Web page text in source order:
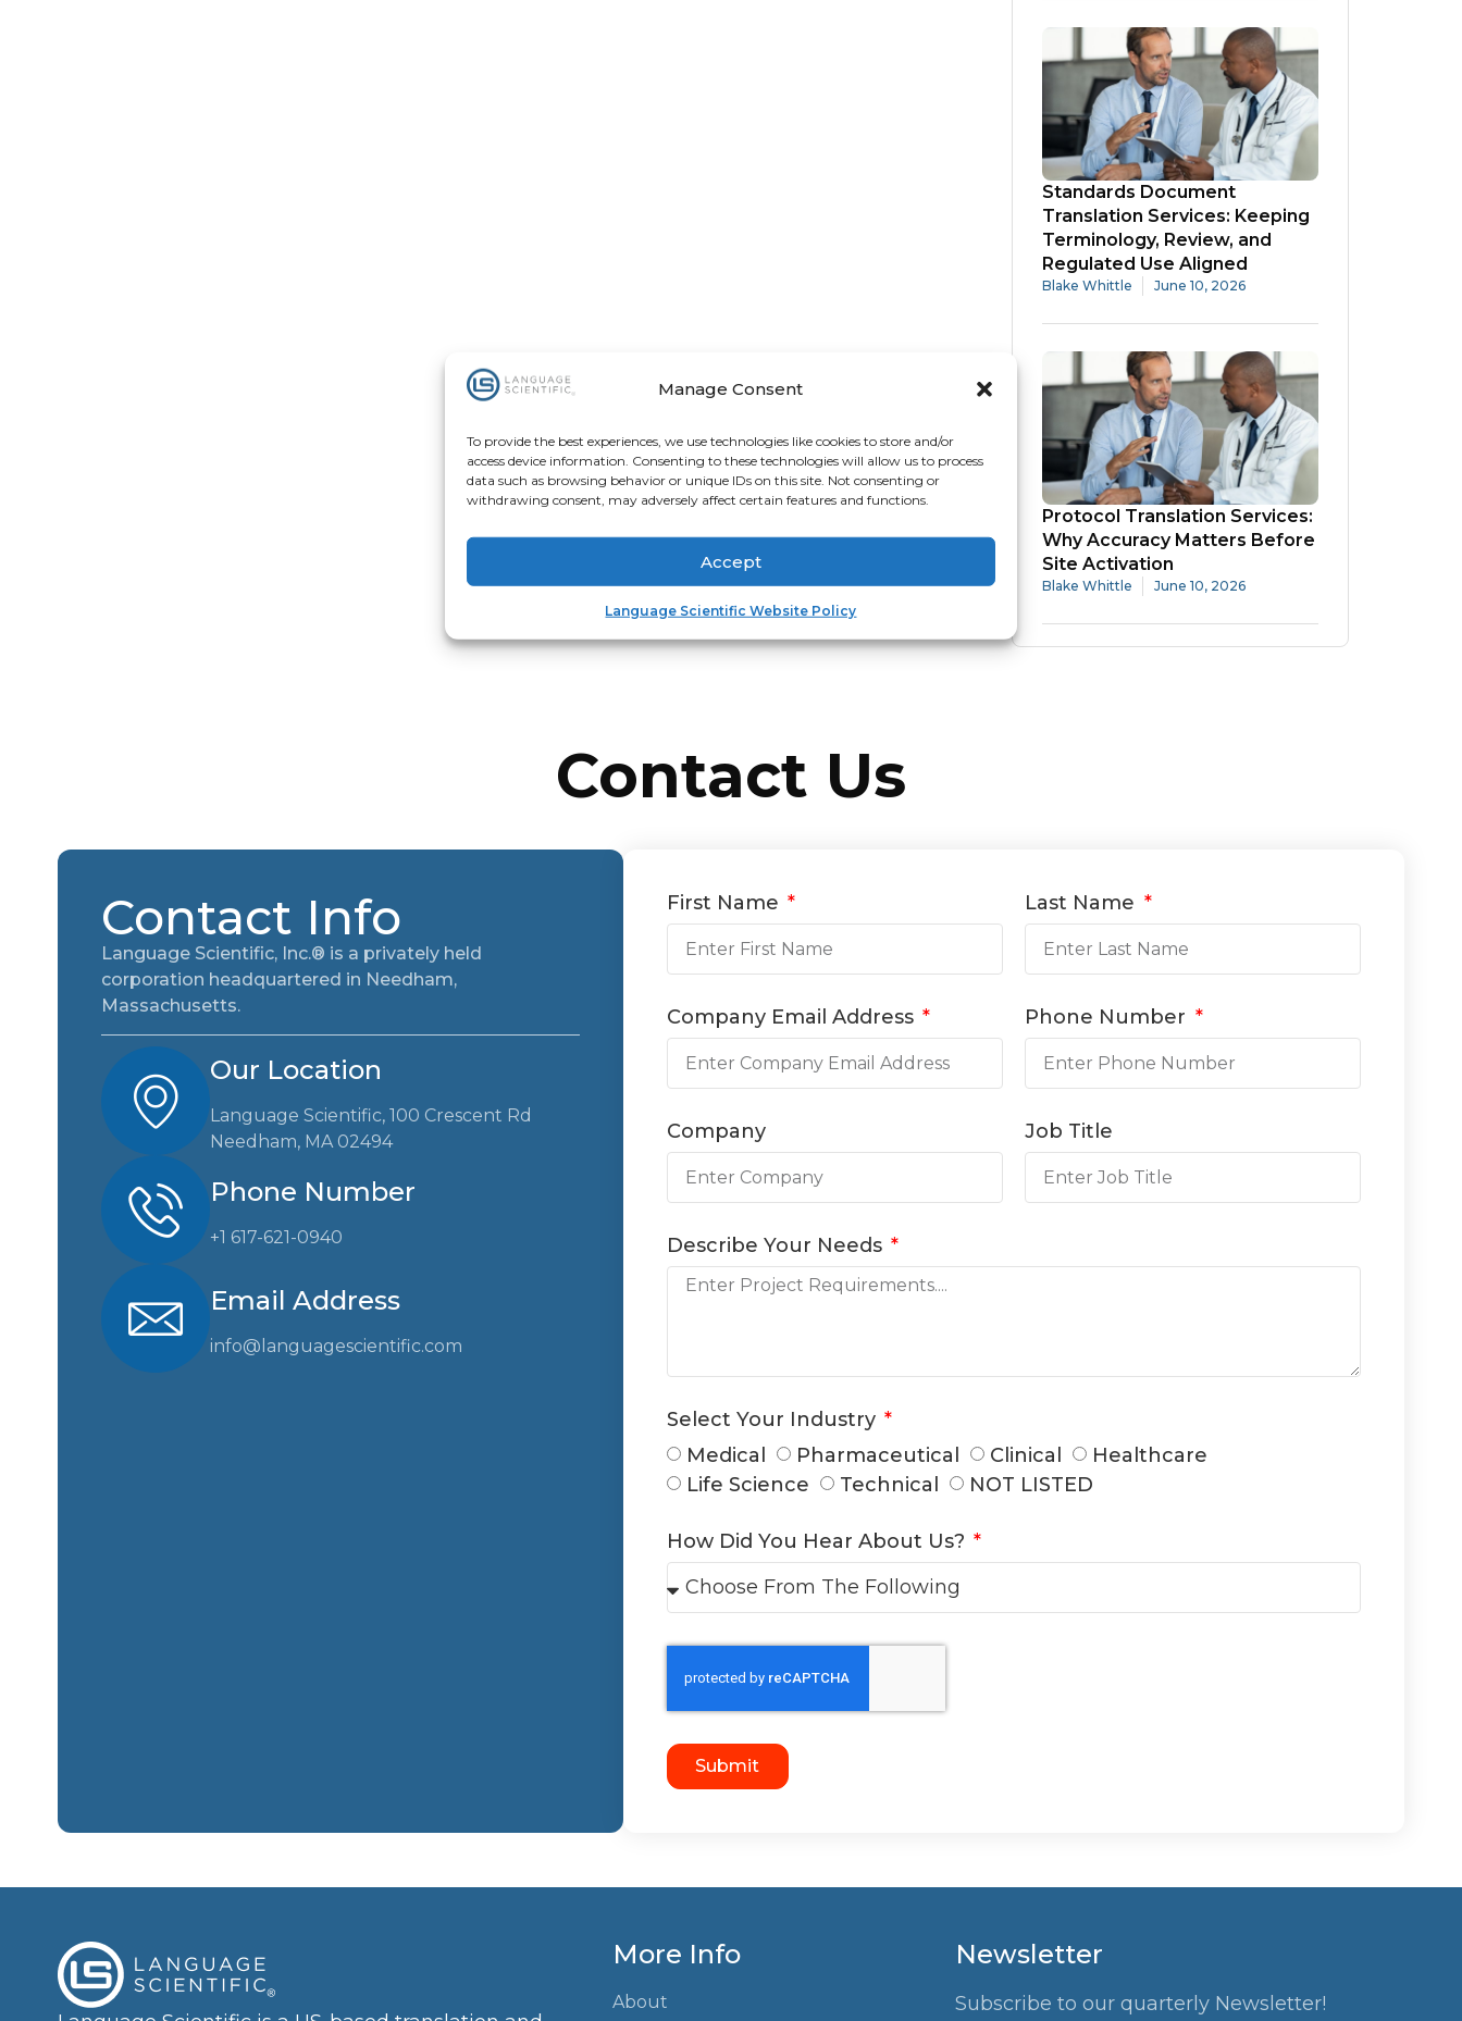
Manage Consent
To provide the best experiences, we use technologies like cookies to store and/or
access device information. Consenting to these technologies will allow us to process
data such as browsing behavior or unique IDs on this site. Not consenting or
withdrawing consent, may adversely affect certain features and functions.
Accept
Language Scientific Website Policy
Standards Document
Translation Services: Keeping
Terminology, Review, and
Regulated Use Aligned
Blake Whittle June 10, 2026
Protocol Translation Services:
Why Accuracy Matters Before
Site Activation
Blake Whittle June 10, 2026
Contact Us
Contact Info
Language Scientific, Inc.® is a privately held
corporation headquartered in Needham,
Massachusetts.
Our Location
Language Scientific, 100 Crescent Rd
Needham, MA 02494
Phone Number
+1 617-621-0940
Email Address
info@languagescientific.com
First Name Last Name
Company Email Address Phone Number
Company Job Title
Describe Your Needs
Select Your Industry
Medical
Pharmaceutical Clinical
Healthcare
Life Science
Technical NOT LISTED
How Did You Hear About Us?
Submit
More Info
About
Newsletter
Subscribe to our quarterly Newsletter!